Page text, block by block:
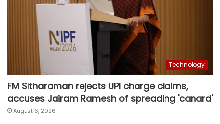
Technology
FM Sitharaman rejects UPI charge claims,
accuses Jairam Ramesh of spreading 'canard'
August 6, 2026